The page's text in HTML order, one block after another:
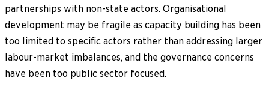
partnerships with non-state actors. Organisational
development may be fragile as capacity building has been
too limited to specific actors rather than addressing larger
labour-market imbalances, and the governance concerns
have been too public sector focused.